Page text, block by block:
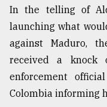
In the telling of
launching what
against Maduro,
received a
enforcement
Colombia informing